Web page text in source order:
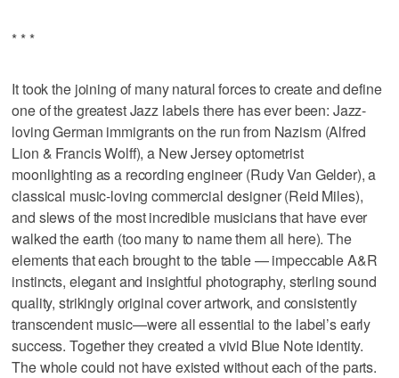
* * *
It took the joining of many natural forces to create and define
one of the greatest Jazz labels there has ever been: Jazz-
loving German immigrants on the run from Nazism (Alfred
Lion & Francis Wolff), a New Jersey optometrist
moonlighting as a recording engineer (Rudy Van Gelder), a
classical music-loving commercial designer (Reid Miles),
and slews of the most incredible musicians that have ever
walked the earth (too many to name them all here). The
elements that each brought to the table — impeccable A&R
instincts, elegant and insightful photography, sterling sound
quality, strikingly original cover artwork, and consistently
transcendent music—were all essential to the label’s early
success. Together they created a vivid Blue Note identity.
The whole could not have existed without each of the parts.